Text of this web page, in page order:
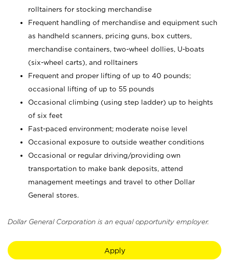
rolltainers for stocking merchandise
Frequent handling of merchandise and equipment such
as handheld scanners, pricing guns, box cutters,
merchandise containers, two-wheel dollies, U-boats
(six-wheel carts), and rolltainers
Frequent and proper lifting of up to 40 pounds;
occasional lifting of up to 55 pounds
Occasional climbing (using step ladder) up to heights
of six feet
Fast-paced environment; moderate noise level
Occasional exposure to outside weather conditions
Occasional or regular driving/providing own
transportation to make bank deposits, attend
management meetings and travel to other Dollar
General stores.
Dollar General Corporation is an equal opportunity employer.
Apply